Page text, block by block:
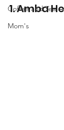
Coffee and Tea
Mom's
1. Amba